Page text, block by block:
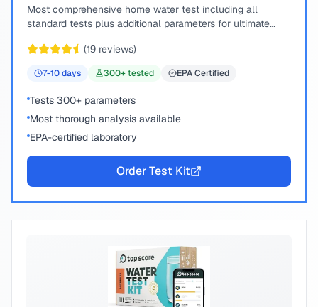
Most comprehensive home water test including all
standard tests plus additional parameters for ultimate
(19 reviews)
7-10days 300+ tested EPA Certified
Tests 300+ parameters
Most thorough analysis available
EPA-certified laboratory
Order Test Kit